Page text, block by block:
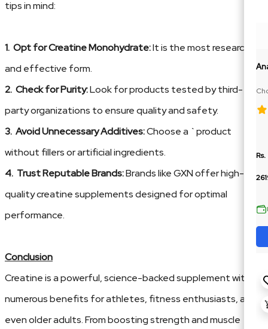
Rs.
tips in mind:
1. Opt for Creatine Monohydrate:It is the most researched
and effective form.
2. Check for Purity:Look for products tested by third-
party organizations to ensure quality and safety.
3. Avoid Unnecessary Additives:Choose a `product
without fillers or artificial ingredients.
4. Trust Reputable Brands:Brands like GXN offer high-
quality creatine supplements designed for optimal
performance.
Conclusion
Creatine is a powerful, science-backed supplement with
numerous benefits for athletes, fitness enthusiasts, and
even older adults. From boosting strength and muscle